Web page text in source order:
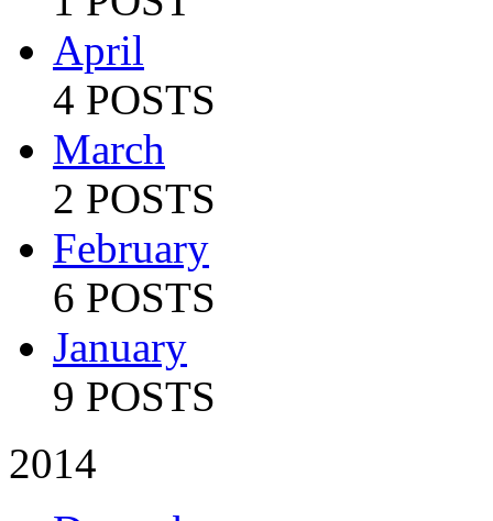
April
4 POSTS
March
2 POSTS
February
6 POSTS
January
9 POSTS
2014